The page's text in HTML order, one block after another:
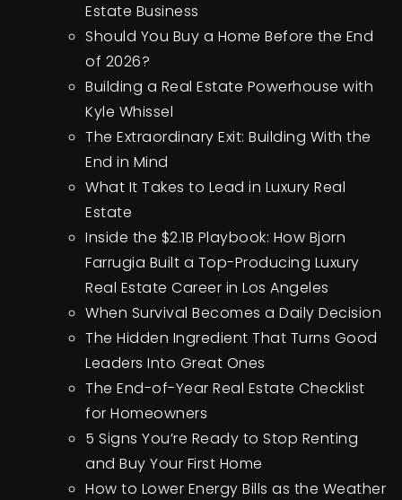
Estate Business
Should You Buy a Home Before the End
of 2026?
Building a Real Estate Powerhouse with
Kyle Whissel
The Extraordinary Exit: Building With the
End in Mind
What It Takes to Lead in Luxury Real
Estate
Inside the $2.1B Playbook: How Bjorn
Farrugia Built a Top-Producing Luxury
Real Estate Career in Los Angeles
When Survival Becomes a Daily Decision
The Hidden Ingredient That Turns Good
Leaders Into Great Ones
The End-of-Year Real Estate Checklist
for Homeowners
5 Signs You’re Ready to Stop Renting
and Buy Your First Home
How to Lower Energy Bills as the Weather